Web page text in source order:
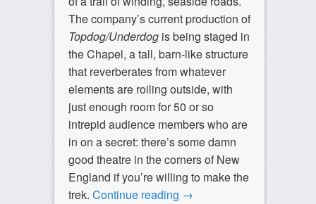
The company’s current production of
Topdog/Underdogis being staged in
the Chapel, a tall, barn-like structure
that reverberates from whatever
elements are roiling outside, with
just enough room for 50 or so
intrepid audience members who are
in on a secret: there’s some damn
good theatre in the corners of New
England if you’re willing to make the
trek. Continue reading →